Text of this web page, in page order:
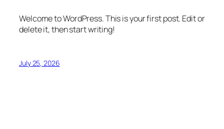
Welcome to WordPress. This is your first post. Edit or
delete it, then start writing!
July 25, 2026